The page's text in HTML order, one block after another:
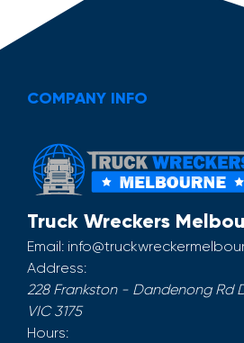
COMPANY INFO
Truck Wreckers
Email:
Address:
228 Frankston - Dandenong Rd
VIC 3175
Hours: